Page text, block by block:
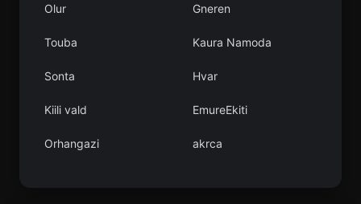
Olur Gneren
Touba Kaura Namoda
Sonta Hvar
Kiili vald EmureEkiti
Orhangazi akrca